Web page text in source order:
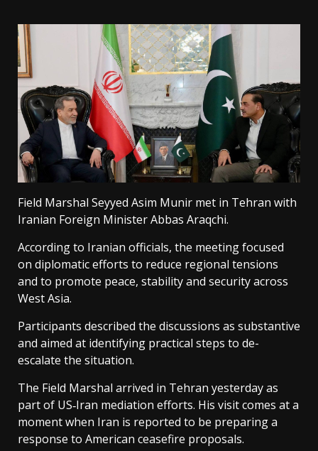
Field Marshal Seyyed Asim Munir met in Tehran with
Iranian Foreign Minister Abbas Araqchi.
According to Iranian officials, the meeting focused
on diplomatic efforts to reduce regional tensions
and to promote peace, stability and security across
West Asia.
Participants described the discussions as substantive
and aimed at identifying practical steps to de-
escalate the situation.
The Field Marshal arrived in Tehran yesterday as
part of US‑Iran mediation efforts. His visit comes at a
moment when Iran is reported to be preparing a
response to American ceasefire proposals.